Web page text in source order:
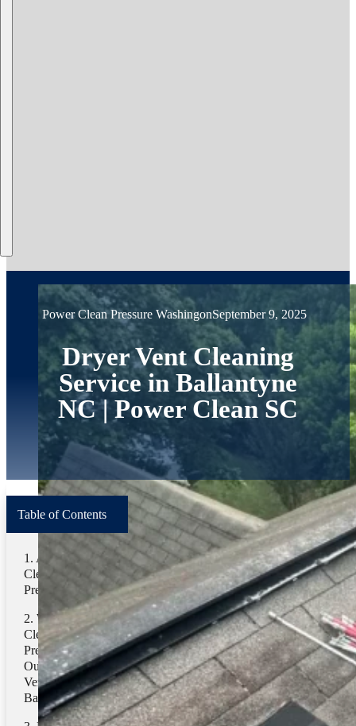
Power Clean Pressure WashingonSeptember 9, 2025
Dryer Vent Cleaning
Service in Ballantyne
NC | Power Clean SC
Terms
Home / Blog /Pressure Washing
Search
Related Categories
Pressure Washing
Related Tags
Table of Contents
About Power
Clean Washing
Pressure
Why Power
Clean Washing
Pressure Stands
Out for Dryer
Vent Cleaning in
Ballantyne, NC